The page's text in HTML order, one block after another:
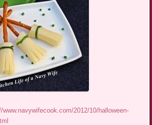
www.navywifecook.com/2012/10/halloween-